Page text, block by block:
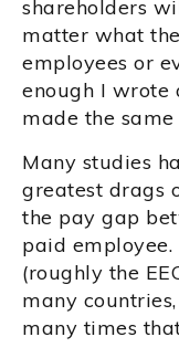
shareholders
matter what
employees or
enough I wrote
made the
Many studies
greatest drags
the pay gap
paid
(roughly the
many
many times